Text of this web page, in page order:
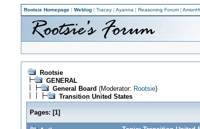
Rootsie Homepage| Weblog| Tracey| Ayanna | Reasoning Forum|
Rootsie
GENERAL
General Board (Moderator: Rootsie)
Transition United States
Pages: [1]